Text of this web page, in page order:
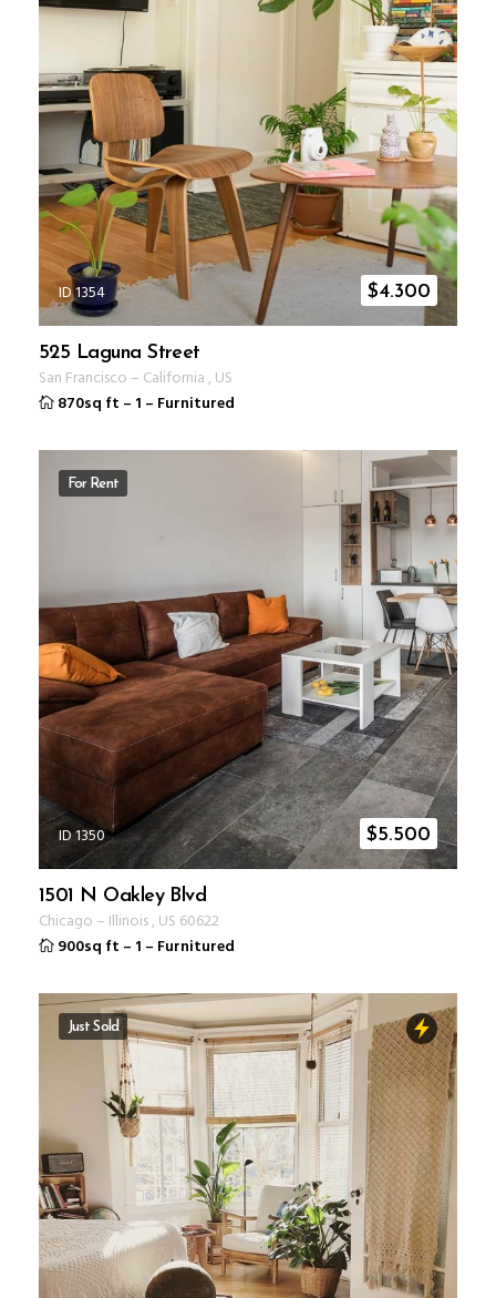
ID 1354 $4.300
525 Laguna Street
San Francisco – California, US
870sq ft – 1 – Furnitured
For Rent
ID 1350 $5.500
1501 N Oakley Blvd
Chicago – Illinois, US 60622
900sq ft – 1 – Furnitured
Just Sold